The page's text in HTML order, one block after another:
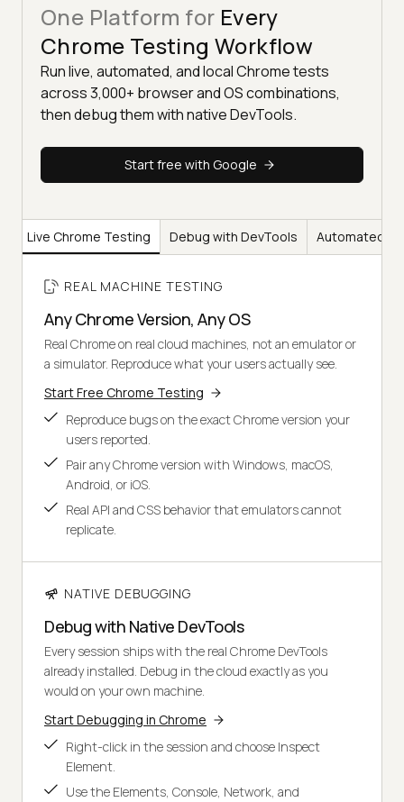
One Platform for Every
Chrome Testing Workflow
Run live, automated, and local Chrome tests
across 3,000+ browser and OS combinations,
then debug them with native DevTools.
Start free with Google
Live Chrome Testing Debug with DevTools Automated
REAL MACHINE TESTING
Any Chrome Version, Any OS
Real Chrome on real cloud machines, not an emulator or
a simulator. Reproduce what your users actually see.
Start Free Chrome Testing
Reproduce bugs on the exact Chrome version your
users reported.
Pair any Chrome version with Windows, macOS,
Android, or iOS.
Real API and CSS behavior that emulators cannot
replicate.
NATIVE DEBUGGING
Debug with Native DevTools
Every session ships with the real Chrome DevTools
already installed. Debug in the cloud exactly as you
would on your own machine.
Start Debugging in Chrome
Right-click in the session and choose Inspect
Element.
Use the Elements, Console, Network, and